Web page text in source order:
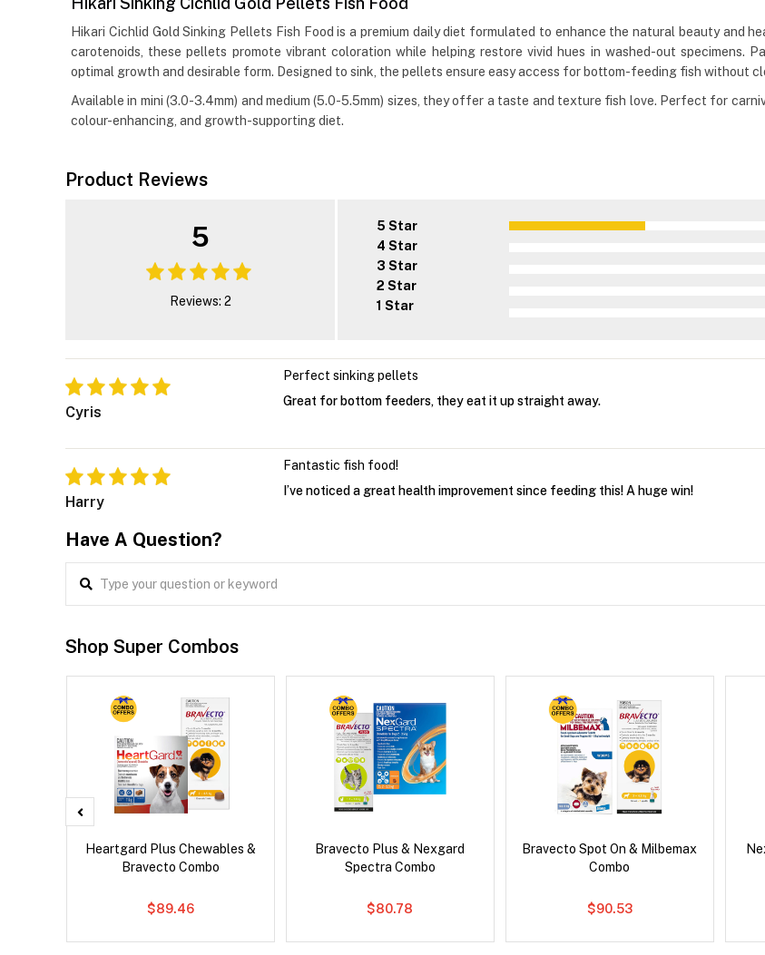
Hikari Cichlid Gold Sinking Pellets Fish Food is a premium daily diet formulated to enhance the natural beauty and
carotenoids, these pellets promote vibrant coloration while helping restore vivid hues in washed-out specimens.
optimal growth and desirable form. Designed to sink, the pellets ensure easy access for bottom-feeding fish without
Available in mini (3.0-3.4mm) and medium (5.0-5.5mm) sizes, they offer a taste and texture fish love. Perfect for
colour-enhancing, and growth-supporting diet.
Product Reviews
5
Reviews: 2
5 Star
4 Star
3 Star
2 Star
1 Star
Cyris
Perfect sinking pellets
Great for bottom feeders, they eat it up straight away.
Harry
Fantastic fish food!
I’ve noticed a great health improvement since feeding this! A huge win!
Have A Question?
Shop Super Combos
Heartgard Plus Chewables &
Bravecto Combo
$89.46
Bravecto Plus & Nexgard
Spectra Combo
$80.78
Bravecto Spot On & Milbemax
Combo
$90.53